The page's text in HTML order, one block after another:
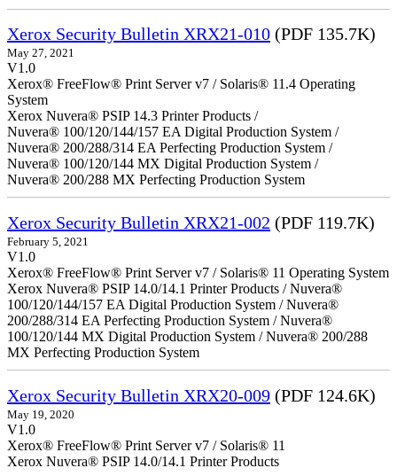
Xerox Security Bulletin XRX21-010 (PDF 135.7K)
May 27, 2021
V1.0
Xerox® FreeFlow® Print Server v7 / Solaris® 11.4 Operating
System
Xerox Nuvera® PSIP 14.3 Printer Products /
Nuvera® 100/120/144/157 EA Digital Production System /
Nuvera® 200/288/314 EA Perfecting Production System /
Nuvera® 100/120/144 MX Digital Production System /
Nuvera® 200/288 MX Perfecting Production System
Xerox Security Bulletin XRX21-002 (PDF 119.7K)
February 5, 2021
V1.0
Xerox® FreeFlow® Print Server v7 / Solaris® 11 Operating System
Xerox Nuvera® PSIP 14.0/14.1 Printer Products / Nuvera®
100/120/144/157 EA Digital Production System / Nuvera®
200/288/314 EA Perfecting Production System / Nuvera®
100/120/144 MX Digital Production System / Nuvera® 200/288
MX Perfecting Production System
Xerox Security Bulletin XRX20-009 (PDF 124.6K)
May 19, 2020
V1.0
Xerox® FreeFlow® Print Server v7 / Solaris® 11
Xerox Nuvera® PSIP 14.0/14.1 Printer Products